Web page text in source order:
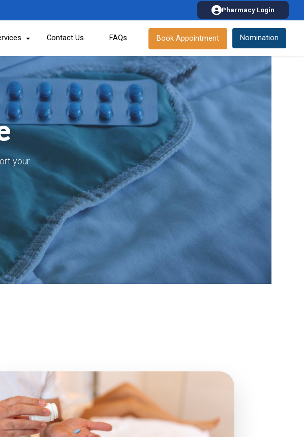
Pharmacy Login
Contact Us FAQs Book Appointment Nomination
your